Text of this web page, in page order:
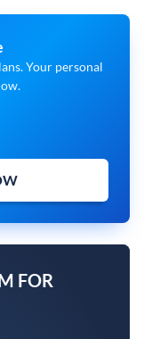
Your personal
FOR